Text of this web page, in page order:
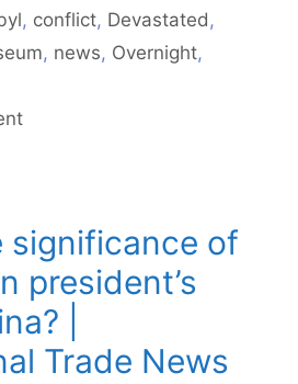
, conflict, Devastated,
, news, Overnight,
significance of
president’s
|
Trade News